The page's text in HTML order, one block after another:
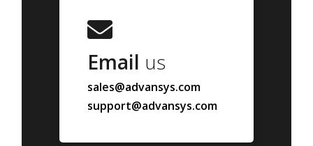
Email us
sales@advansys.com
support@advansys.com